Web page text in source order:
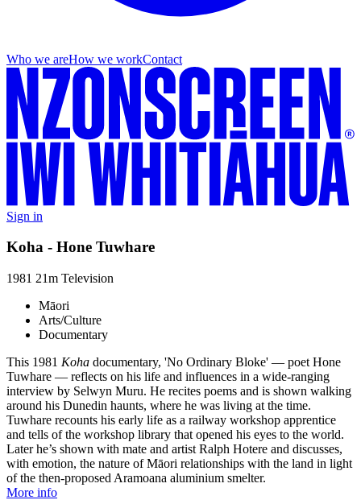
Who we areHow we workContact
Sign in
Koha - Hone Tuwhare
1981 21m Television
Māori
Arts/Culture
Documentary
This 1981 Koha documentary, 'No Ordinary Bloke' — poet Hone
Tuwhare — reflects on his life and influences in a wide-ranging
interview by Selwyn Muru. He recites poems and is shown walking
around his Dunedin haunts, where he was living at the time.
Tuwhare recounts his early life as a railway workshop apprentice
and tells of the workshop library that opened his eyes to the world.
Later he’s shown with mate and artist Ralph Hotere and discusses,
with emotion, the nature of Māori relationships with the land in light
of the then-proposed Aramoana aluminium smelter.
More info